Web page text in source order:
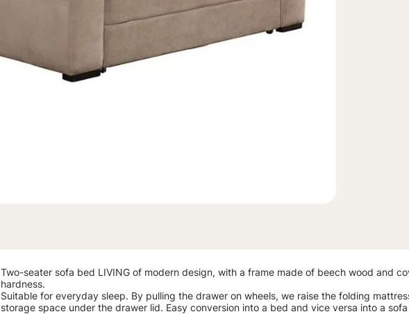
Two-seater sofa bed LIVING of modern design, with a frame made of beech wood and
hardness.
Suitable for everyday sleep. By pulling the drawer on wheels, we raise the folding
storage space under the drawer lid. Easy conversion into a bed and vice versa into a